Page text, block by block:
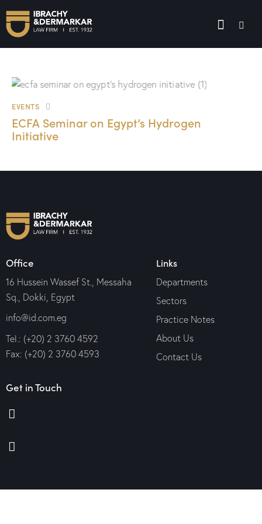
EVENTS
ECFA Seminar on Egypt’s Hydrogen
Initiative
Office
16 Hussein Wassef St., Messaha
Sq., Dokki, Egypt
info@id.com.eg
Tel.: (+20) 2 3760 4592
Fax: (+20) 2 3760 4593
Links
Departments
Sectors
Practice Notes
About Us
Contact Us
Get in Touch